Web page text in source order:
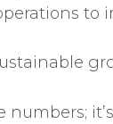
to
numbers;